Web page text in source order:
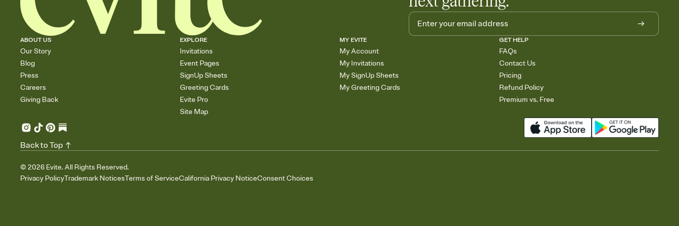
ABOUT US
Our Story
Blog
Press
Careers
Giving Back
EXPLORE
Invitations
Event Pages
SignUp Sheets
Greeting Cards
Evite Pro
Site Map
MY EVITE
My Account
My Invitations
My SignUp Sheets
My Greeting Cards
GET HELP
FAQs
Contact Us
Pricing
Refund Policy
Premium vs. Free
© 2026 Evite. All Rights Reserved.
Privacy PolicyTrademark NoticesTerms of ServiceCalifornia Privacy NoticeConsent Choices
Back to Top